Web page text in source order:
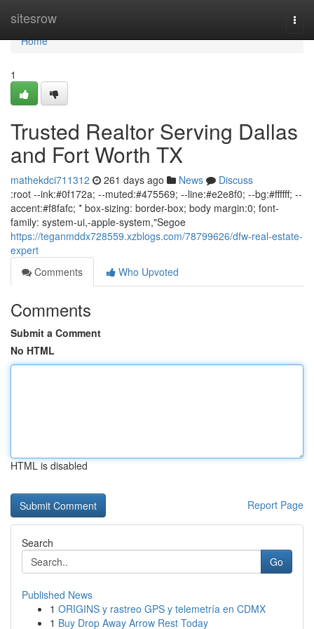
sitesrow
Home
Home
1
Trusted Realtor Serving Dallas
and Fort Worth TX
mathekdci711312 261 days ago News
Discuss
:root --ink:#0f172a; --muted:#475569; --line:#e2e8f0; --bg:#ffffff; --
accent:#f8fafc; * box-sizing: border-box; body margin:0; font-
family: system-ui,-apple-system,"Segoe
https://teganmddx728559.xzblogs.com/78799626/dfw-real-estate-
expert
Comments
Who Upvoted
Comments
Submit a Comment
No HTML
HTML is disabled
Report Page
Search
Go
Published News
1 ORIGINS y rastreo GPS y telemetría en CDMX
1 Buy Drop Away Arrow Rest Today